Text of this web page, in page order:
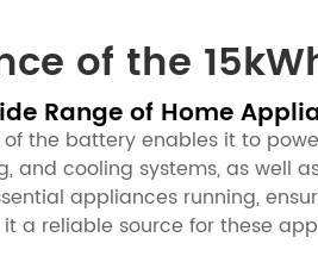
of the
Range of Home
of the battery enables it to
and cooling systems, as well
appliances running,
a reliable source for these